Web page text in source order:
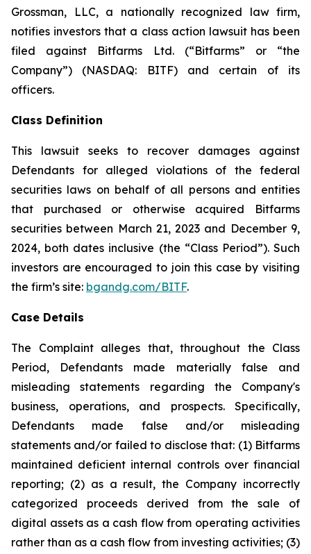
Grossman, LLC, a nationally recognized law firm,
notifies investors that a class action lawsuit has been
filed against Bitfarms Ltd. (“Bitfarms” or “the
Company”) (NASDAQ: BITF) and certain of its
officers.
Class Definition
This lawsuit seeks to recover damages against
Defendants for alleged violations of the federal
securities laws on behalf of all persons and entities
that purchased or otherwise acquired Bitfarms
securities between March 21, 2023 and December 9,
2024, both dates inclusive (the “Class Period”). Such
investors are encouraged to join this case by visiting
the firm’s site: bgandg.com/BITF.
Case Details
The Complaint alleges that, throughout the Class
Period, Defendants made materially false and
misleading statements regarding the Company's
business, operations, and prospects. Specifically,
Defendants made false and/or misleading
statements and/or failed to disclose that: (1) Bitfarms
maintained deficient internal controls over financial
reporting; (2) as a result, the Company incorrectly
categorized proceeds derived from the sale of
digital assets as a cash flow from operating activities
rather than as a cash flow from investing activities; (3)